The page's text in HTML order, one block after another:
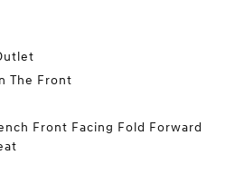
The Front
Front Facing Fold Forward